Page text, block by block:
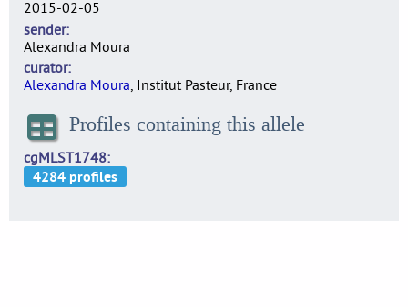
2015-02-05
sender
Alexandra Moura
curator
Alexandra Moura, Institut Pasteur, France
Profiles containing this allele
cgMLST1748